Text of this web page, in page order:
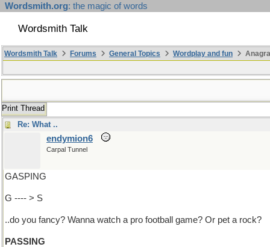
Wordsmith.org: the magic of words
Wordsmith Talk
Wordsmith Talk Forums General Topics Wordplay and fun
Print Thread
Re: What ..
endymion6
Carpal Tunnel
GASPING
G ---- > S
..do you fancy? Wanna watch a pro football game? Or pet a rock?
PASSING